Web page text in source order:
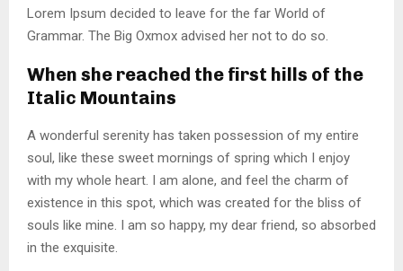
Lorem Ipsum decided to leave for the far World of
Grammar. The Big Oxmox advised her not to do so.
When she reached the first hills of the
Italic Mountains
A wonderful serenity has taken possession of my entire
soul, like these sweet mornings of spring which I enjoy
with my whole heart. I am alone, and feel the charm of
existence in this spot, which was created for the bliss of
souls like mine. I am so happy, my dear friend, so absorbed
in the exquisite.